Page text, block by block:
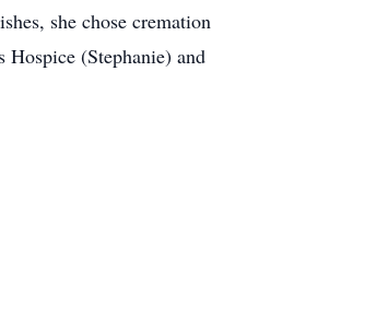
she chose cremation
(Stephanie) and